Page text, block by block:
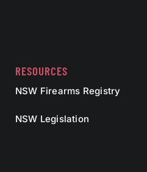
RESOURCES
NSW Firearms Registry
NSW Legislation